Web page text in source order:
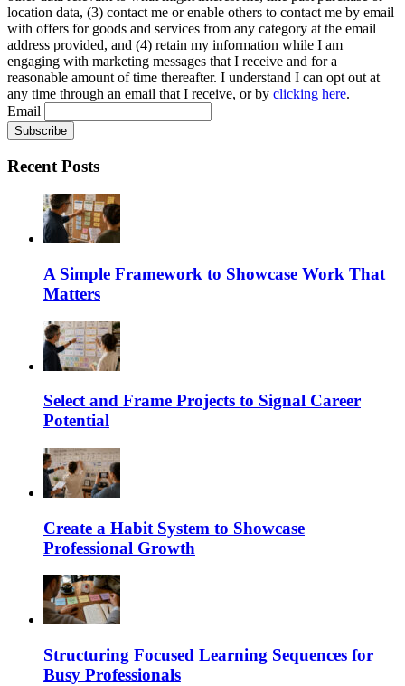
location data, (3) contact me or enable others to contact me by email
with offers for goods and services from any category at the email
address provided, and (4) retain my information while I am
engaging with marketing messages that I receive and for a
reasonable amount of time thereafter. I understand I can opt out at
any time through an email that I receive, or by clicking here.
Email
Recent Posts
A Simple Framework to Showcase Work That
Matters
Select and Frame Projects to Signal Career
Potential
Create a Habit System to Showcase
Professional Growth
Structuring Focused Learning Sequences for
Busy Professionals